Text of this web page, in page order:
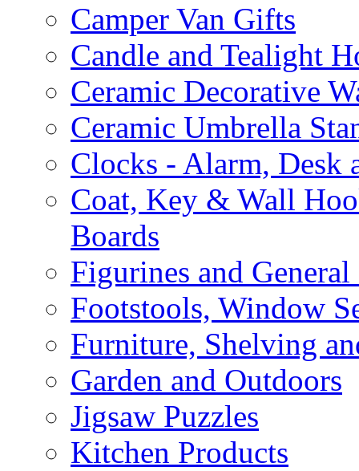
Camper Van Gifts
Candle and Tealight
Ceramic Decorative
Ceramic Umbrella
Clocks - Alarm, Desk
Coat, Key & Wall
Boards
Figurines and General
Footstools, Window
Furniture, Shelving
Garden and Outdoors
Jigsaw Puzzles
Kitchen Products